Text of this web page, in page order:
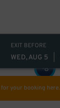
EXIT BEFORE
WED, AUG 5
for your booking here.
$8